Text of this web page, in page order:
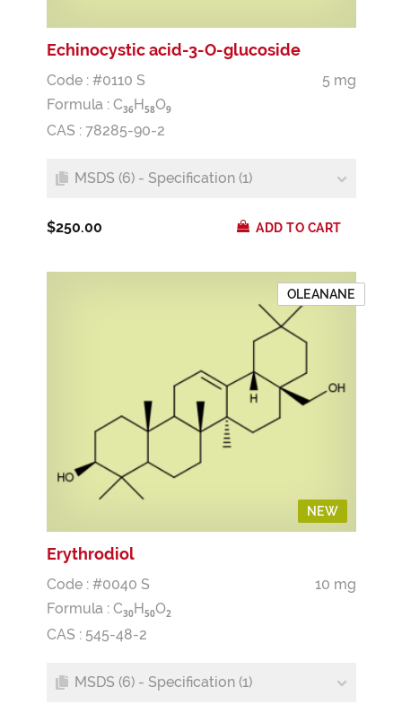
Echinocystic acid-3-O-glucoside
Code : #0110 S
5 mg
Formula : C36 H 58O9
CAS : 78285-90-2
MSDS (6) - Specification (1)
$250.00 ADD TO CART
NEW
OLEANANE
Erythrodiol
Code : #0040 S
10 mg
Formula : C30H50O2
CAS : 545-48-2
MSDS (6) - Specification (1)